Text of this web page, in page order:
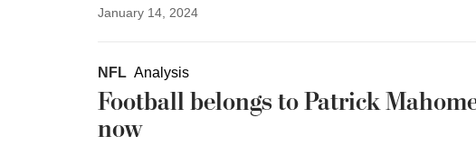
January 14, 2024
NFL Analysis
Football belongs to Patrick
now